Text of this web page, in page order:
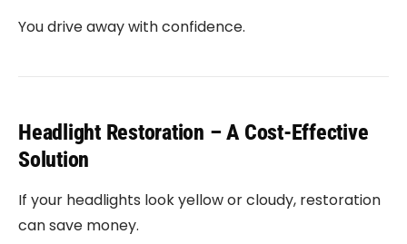
You drive away with confidence.
Headlight Restoration – A Cost-Effective
Solution
If your headlights look yellow or cloudy, restoration
can save money.